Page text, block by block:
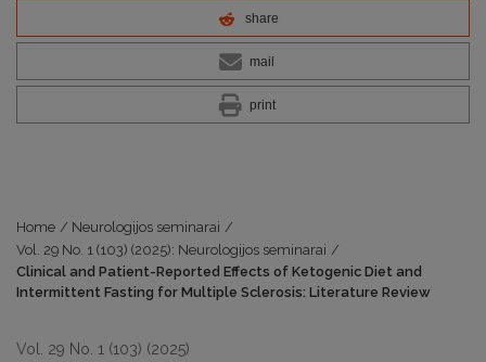
share
mail
print
Home / Neurologijos seminarai /
Vol. 29 No. 1 (103) (2025): Neurologijos seminarai /
Clinical and Patient-Reported Effects of Ketogenic Diet and
Intermittent Fasting for Multiple Sclerosis: Literature Review
Vol. 29 No. 1 (103) (2025)